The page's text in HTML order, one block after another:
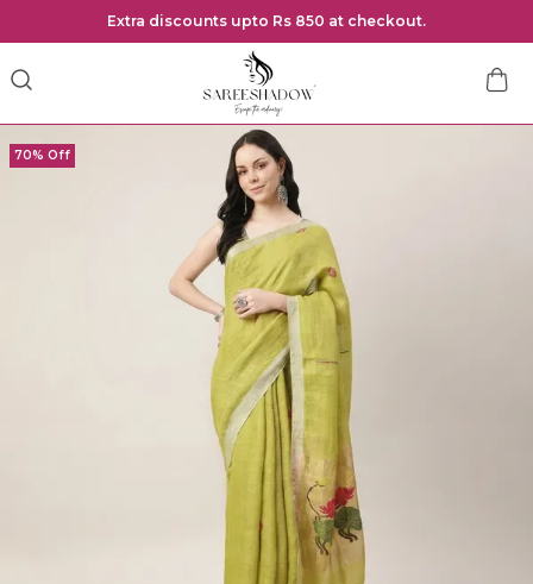
Extra discounts upto Rs 850 at checkout.
70% Off